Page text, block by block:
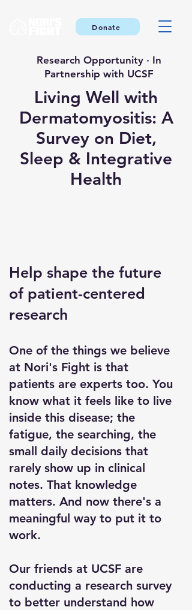
Donate
Research Opportunity · In
Partnership with UCSF
Living Well with
Dermatomyositis: A
Survey on Diet,
Sleep & Integrative
Health
Help shape the future
of patient-centered
research
One of the things we believe
at Nori's Fight is that
patients are experts too. You
know what it feels like to live
inside this disease; the
fatigue, the searching, the
small daily decisions that
rarely show up in clinical
notes. That knowledge
matters. And now there's a
meaningful way to put it to
work.
Our friends at UCSF are
conducting a research survey
to better understand how